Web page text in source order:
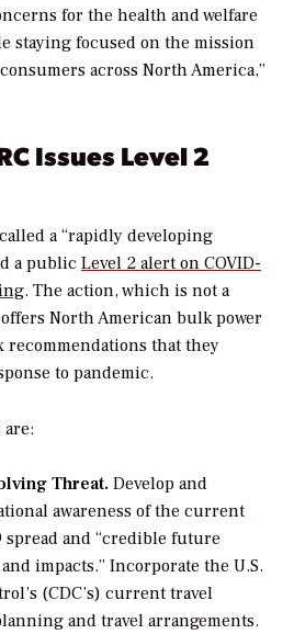
for the health and welfare
staying focused on the mission
across North America,”
Issues Level 2
a “rapidly developing
a public Level 2 alert on COVID-
. The action, which is not a
North American bulk power
recommendations that they
to pandemic.
Threat.Develop and
awareness of the current
spread and “credible future
impacts.” Incorporate the U.S.
(CDC’s) current travel
and travel arrangements.